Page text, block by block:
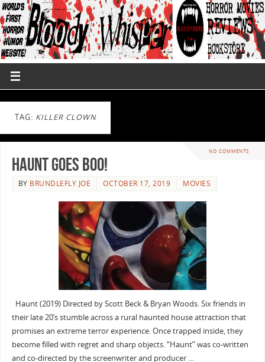
TAG: KILLER CLOWN
NO COMMENTS
Haunt Goes BOO!
BY BRUNDLEFLY JOE OCTOBER 17, 2019 MOVIES
Haunt (2019) Directed by Scott Beck & Bryan Woods. Six friends in
their late 20’s stumble across a rural haunted house attraction that
promises an extreme terror experience. Once trapped inside, they
become filled with regret and sharp objects. “Haunt” was co-written
and co-directed by the screenwriter and producer …